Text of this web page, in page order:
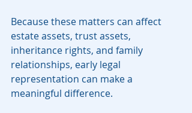
Because these matters can affect
estate assets, trust assets,
inheritance rights, and family
relationships, early legal
representation can make a
meaningful difference.